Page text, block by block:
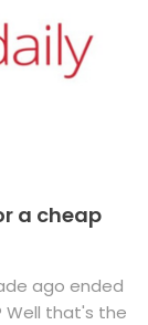
a cheap
ago ended
Well that's the